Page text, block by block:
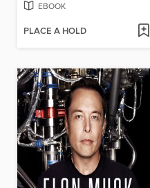
EBOOK
PLACE A HOLD